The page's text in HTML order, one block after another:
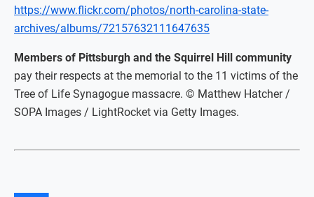
https://www.flickr.com/photos/north-carolina-state-
archives/albums/72157632111647635
Members of Pittsburgh and the Squirrel Hill community
pay their respects at the memorial to the 11 victims of the
Tree of Life Synagogue massacre. © Matthew Hatcher /
SOPA Images / LightRocket via Getty Images.